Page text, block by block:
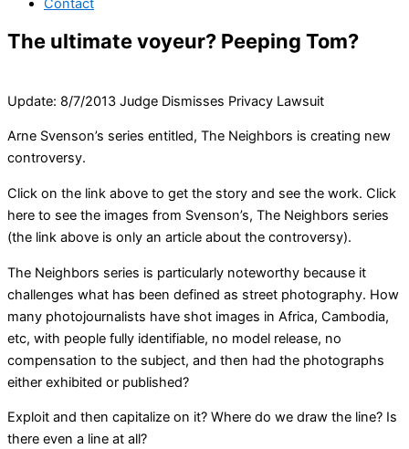
Contact
The ultimate voyeur? Peeping Tom?
Update: 8/7/2013 Judge Dismisses Privacy Lawsuit
Arne Svenson’s series entitled, The Neighbors is creating new
controversy.
Click on the link above to get the story and see the work. Click
here to see the images from Svenson’s, The Neighbors series
(the link above is only an article about the controversy).
The Neighbors series is particularly noteworthy because it
challenges what has been defined as street photography. How
many photojournalists have shot images in Africa, Cambodia,
etc, with people fully identifiable, no model release, no
compensation to the subject, and then had the photographs
either exhibited or published?
Exploit and then capitalize on it? Where do we draw the line? Is
there even a line at all?